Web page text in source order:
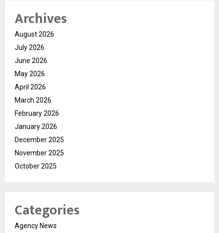
Archives
August 2026
July 2026
June 2026
May 2026
April 2026
March 2026
February 2026
January 2026
December 2025
November 2025
October 2025
Categories
Agency News